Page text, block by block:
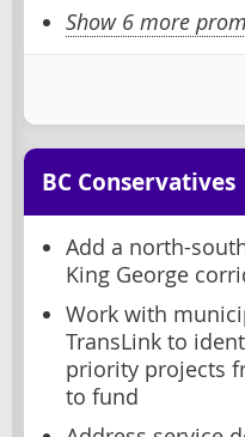
Show 6 more
BC Conservatives
Add a north-
King George
Work with
TransLink to
priority projects
to fund